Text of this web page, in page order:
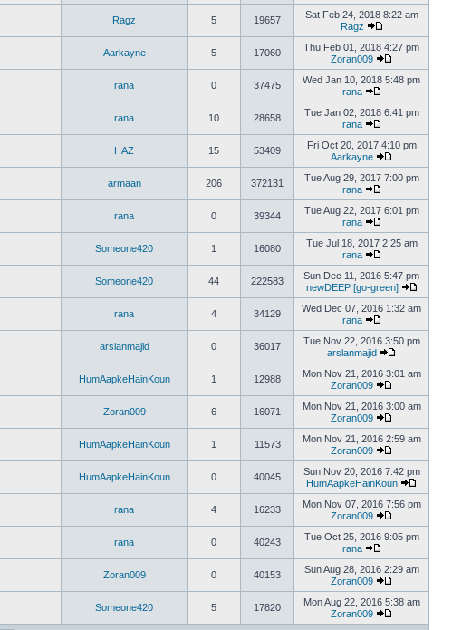
Ragz 5 19657
Sat Feb 24, 2018 8:22 am
Ragz
Aarkayne 5 17060
Thu Feb 01, 2018 4:27 pm
Zoran009
rana 0 37475
Wed Jan 10, 2018 5:48 pm
rana
rana 10 28658
Tue Jan 02, 2018 6:41 pm
rana
HAZ 15 53409
Fri Oct 20, 2017 4:10 pm
Aarkayne
armaan 206 372131
Tue Aug 29, 2017 7:00 pm
rana
rana 0 39344
Tue Aug 22, 2017 6:01 pm
rana
Someone420 1 16080
Tue Jul 18, 2017 2:25 am
rana
Someone420 44 222583
Sun Dec 11, 2016 5:47 pm
newDEEP [go-green]
rana 4 34129
Wed Dec 07, 2016 1:32 am
rana
arslanmajid 0 36017
Tue Nov 22, 2016 3:50 pm
arslanmajid
HumAapkeHainKoun 1 12988
Mon Nov 21, 2016 3:01 am
Zoran009
Zoran009 6 16071
Mon Nov 21, 2016 3:00 am
Zoran009
HumAapkeHainKoun 1 11573
Mon Nov 21, 2016 2:59 am
Zoran009
HumAapkeHainKoun 0 40045
Sun Nov 20, 2016 7:42 pm
HumAapkeHainKoun
rana 4 16233
Mon Nov 07, 2016 7:56 pm
Zoran009
rana 0 40243
Tue Oct 25, 2016 9:05 pm
rana
Zoran009 0 40153
Sun Aug 28, 2016 2:29 am
Zoran009
Someone420 5 17820
Mon Aug 22, 2016 5:38 am
Zoran009